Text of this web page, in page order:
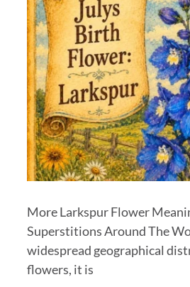
More Larkspur Flower
Superstitions Around The
widespread geographical
flowers, it is